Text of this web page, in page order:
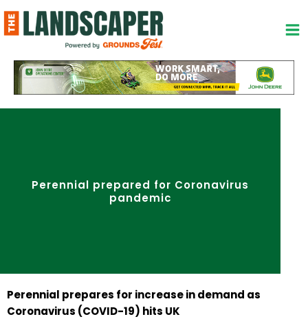
to
content
Perennial prepared for Coronavirus
pandemic
Perennial prepares for increase in demand as
Coronavirus (COVID-19) hits UK